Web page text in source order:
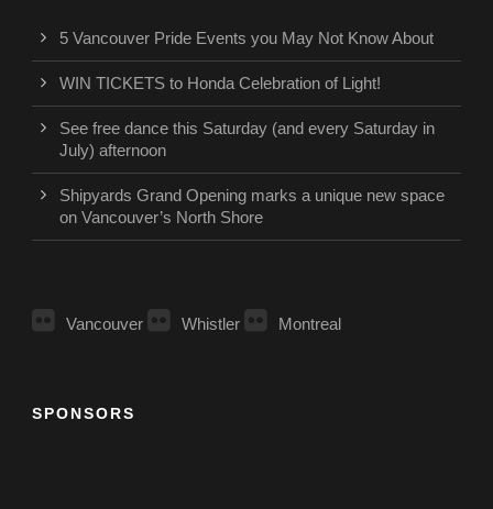
5 Vancouver Pride Events you May Not Know About
WIN TICKETS to Honda Celebration of Light!
See free dance this Saturday (and every Saturday in
July) afternoon
Shipyards Grand Opening marks a unique new space
on Vancouver’s North Shore
Vancouver Whistler Montreal
SPONSORS